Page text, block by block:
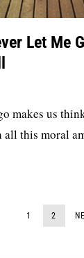
Let Me
makes us
all this moral
1 2